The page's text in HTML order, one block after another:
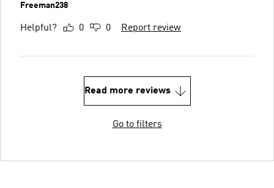
Freeman238
Helpful? 0 0 Report review
Read more reviews
Go to filters